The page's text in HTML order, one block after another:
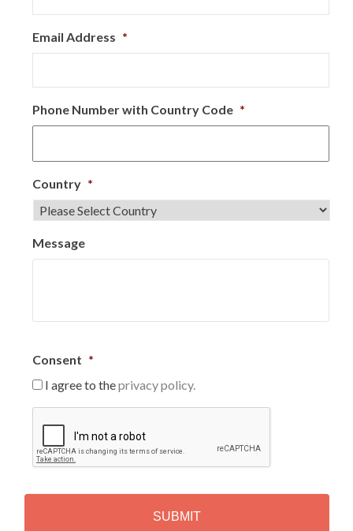
Email Address *
Phone Number with Country Code *
Country *
Message
Consent *
I agree to theprivacy policy.
P
T
H